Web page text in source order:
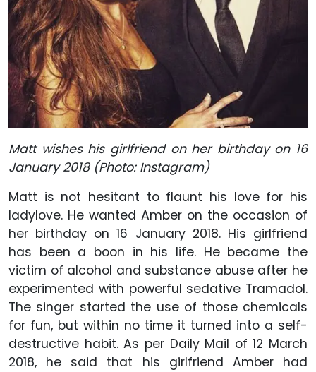
Matt wishes his girlfriend on her birthday on 16
January 2018 (Photo: Instagram)
Matt is not hesitant to flaunt his love for his
ladylove. He wanted Amber on the occasion of
her birthday on 16 January 2018. His girlfriend
has been a boon in his life. He became the
victim of alcohol and substance abuse after he
experimented with powerful sedative Tramadol.
The singer started the use of those chemicals
for fun, but within no time it turned into a self-
destructive habit. As per Daily Mail of 12 March
2018, he said that his girlfriend Amber had